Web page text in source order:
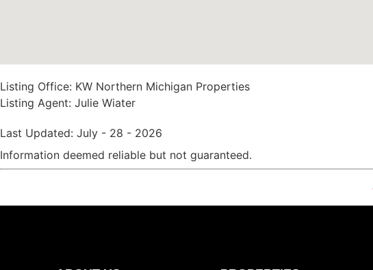
Listing Office: KW Northern Michigan Properties
Listing Agent: Julie Wiater
Last Updated: July - 28 - 2026
Information deemed reliable but not guaranteed.